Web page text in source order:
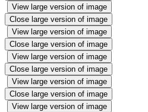
View large version of image
Close large version of image
View large version of image
Close large version of image
View large version of image
Close large version of image
View large version of image
Close large version of image
View large version of image